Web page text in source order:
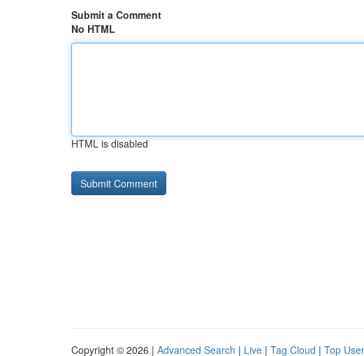
Submit a Comment
No HTML
HTML is disabled
Copyright © 2026 | Advanced Search | Live | Tag Cloud | Top